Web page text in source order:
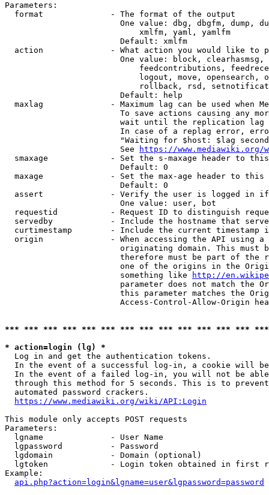
Parameters:
  format              - The format of the output
One value: dbg, dbgfm, dump,
                            xmlfm, yaml, yamlfm
                        Default: xmlfm
action              - What action you would like to
One value: block,
feedcontributions,
logout, move, opensearch,
rollback, rsd,
                        Default: help
maxlag              - Maximum lag can be used when
To save actions causing any
wait until the replication
In case of a replag error,
"Waiting for $host: $lag
                        See
https://www.mediawiki.org/
smaxage             - Set the s-maxage header to
                        Default: 0
maxage              - Set the max-age header to
                        Default: 0
assert              - Verify the user is logged in
                        One value: user, bot
requestid           - Request ID to distinguish
servedby            - Include the hostname that
curtimestamp        - Include the current timestamp
origin              - When accessing the API using
originating domain. This must
therefore must be part of the
one of the origins in the
                        something like
http://
parameter does not match the
this parameter matches the
Access-Control-Allow-Origin
*** *** *** *** *** *** *** *** *** *** *** *** ***
* action=login (lg) *
Log in and get the authentication tokens.
In the event of a successful log-in, a cookie will
In the event of a failed log-in, you will not be
through this method for 5 seconds. This is to
  automated password crackers.
https://www.mediawiki.org/wiki/API:Login
This module only accepts POST requests
Parameters:
  lgname              - User Name
  lgpassword          - Password
  lgdomain            - Domain (optional)
lgtoken             - Login token obtained in first
Example:
api.php?action=login&lgname=user&lgpassword=password